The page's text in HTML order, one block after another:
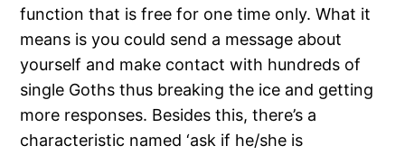
function that is free for one time only. What it
means is you could send a message about
yourself and make contact with hundreds of
single Goths thus breaking the ice and getting
more responses. Besides this, there’s a
characteristic named ‘ask if he/she is